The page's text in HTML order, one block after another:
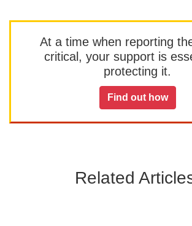
At a time when reporting
critical, your support is
protecting it.
Find out how
Related